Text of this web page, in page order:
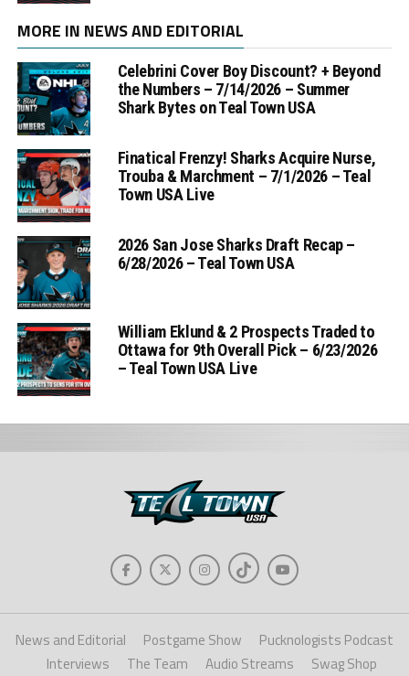
MORE IN NEWS AND EDITORIAL
Celebrini Cover Boy Discount? + Beyond
the Numbers – 7/14/2026 – Summer
Shark Bytes on Teal Town USA
Finatical Frenzy! Sharks Acquire Nurse,
Trouba & Marchment – 7/1/2026 – Teal
Town USA Live
2026 San Jose Sharks Draft Recap –
6/28/2026 – Teal Town USA
William Eklund & 2 Prospects Traded to
Ottawa for 9th Overall Pick – 6/23/2026
– Teal Town USA Live
News and Editorial Postgame Show
Pucknologists Podcast
Interviews
The Team Audio Streams Swag Shop